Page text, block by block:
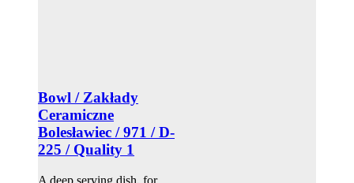
Bowl / Zakłady
Ceramiczne
Bolesławiec / 971 / D-
225 / Quality 1
A deep serving dish, for